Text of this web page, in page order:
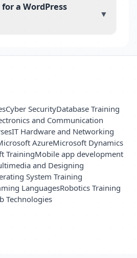
a WordPress
▼
Cyber SecurityDatabase Training
and Communication
IT Hardware and Networking
AzureMicrosoft Dynamics
TrainingMobile app development
and Designing
System Training
LanguagesRobotics Training
Technologies